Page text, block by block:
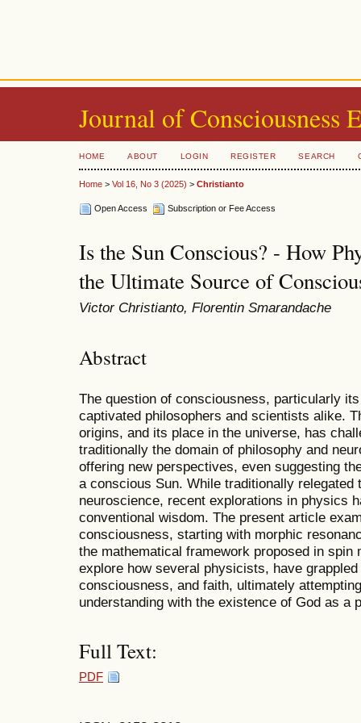
Journal of Consciousness
HOME ABOUT LOGIN REGISTER SEARCH
Home > Vol 16, No 3 (2025) > Christianto
Open Access Subscription or Fee Access
Is the Sun Conscious? - How
the Ultimate Source of
Victor Christianto, Florentin Smarandache
Abstract
The question of consciousness, particularly
captivated philosophers and scientists alike.
origins, and its place in the universe, has
traditionally the domain of philosophy and
offering new perspectives, even suggesting
a conscious Sun. While traditionally relegated
neuroscience, recent explorations in physics
conventional wisdom. The present article
consciousness, starting with morphic
the mathematical framework proposed in spin
explore how several physicists, have
consciousness, and faith, ultimately
understanding with the existence of God as a
Full Text:
PDF